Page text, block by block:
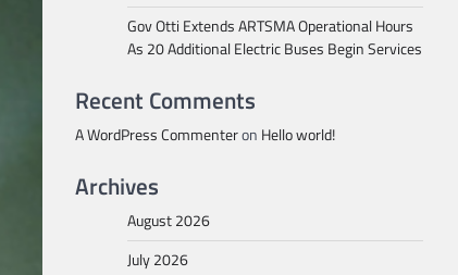
Gov Otti Extends ARTSMA Operational Hours
As 20 Additional Electric Buses Begin Services
Recent Comments
A WordPress Commenteron Hello world!
Archives
August 2026
July 2026